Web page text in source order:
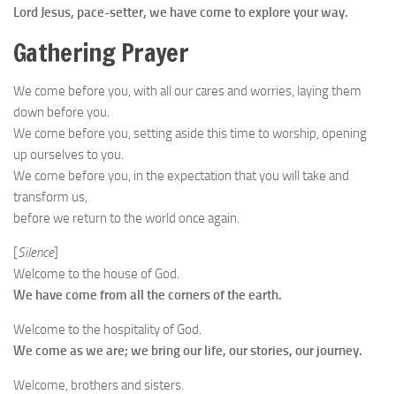
Lord Jesus, pace-setter, we have come to explore your way.
Gathering Prayer
We come before you, with all our cares and worries, laying them
down before you.
We come before you, setting aside this time to worship, opening
up ourselves to you.
We come before you, in the expectation that you will take and
transform us,
before we return to the world once again.
[Silence]
Welcome to the house of God.
We have come from all the corners of the earth.
Welcome to the hospitality of God.
We come as we are; we bring our life, our stories, our journey.
Welcome, brothers and sisters.